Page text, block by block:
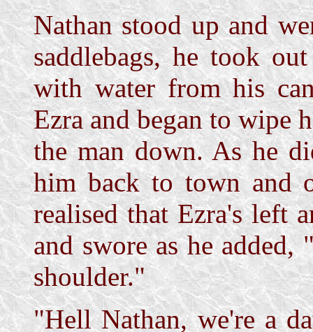
Nathan stood up and
saddlebags, he took
with water from his
Ezra and began to wipe
the man down. As he
him back to town and
realised that Ezra's left
and swore as he
shoulder."
"Hell Nathan, we're a